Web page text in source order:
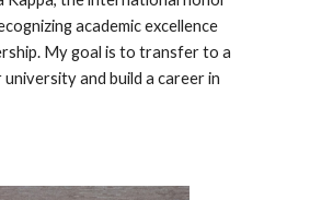
academic excellence
My goal is to transfer to a
and build a career in